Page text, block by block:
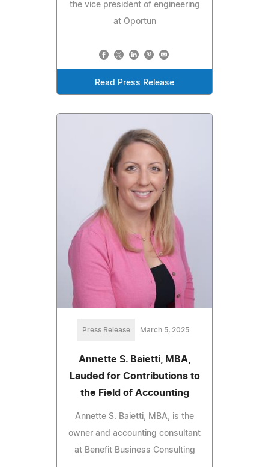
the vice president of engineering
at Oportun
Read Press Release
Press Release March 5, 2025
Annette S. Baietti, MBA,
Lauded for Contributions to
the Field of Accounting
Annette S. Baietti, MBA, is the
owner and accounting consultant
at Benefit Business Consulting